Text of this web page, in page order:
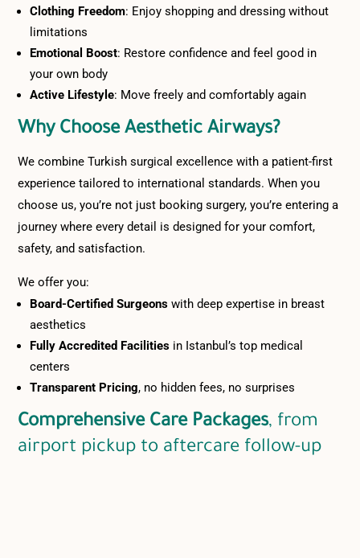
Clothing Freedom: Enjoy shopping and dressing without
limitations
Emotional Boost: Restore confidence and feel good in
your own body
Active Lifestyle: Move freely and comfortably again
Why Choose Aesthetic Airways?
We combine Turkish surgical excellence with a patient-first
experience tailored to international standards. When you
choose us, you’re not just booking surgery, you’re entering a
journey where every detail is designed for your comfort,
safety, and satisfaction.
We offer you:
Board-Certified Surgeons with deep expertise in breast
aesthetics
Fully Accredited Facilities in Istanbul’s top medical
centers
Transparent Pricing, no hidden fees, no surprises
Comprehensive Care Packages, from
airport pickup to aftercare follow-up